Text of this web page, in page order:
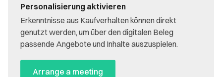
Personalisierung aktivieren
Erkenntnisse aus Kaufverhalten können direkt
genutzt werden, um über den digitalen Beleg
passende Angebote und Inhalte auszuspielen.
Arrange a meeting